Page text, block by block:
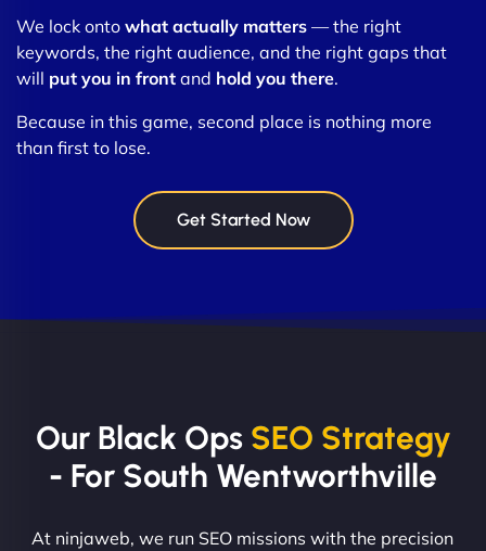
We lock onto what actually matters — the right
keywords, the right audience, and the right gaps that
will put you in front and hold you there.
Because in this game, second place is nothing more
than first to lose.
Get Started Now
Our Black Ops SEO Strategy
- For South Wentworthville
At ninjaweb, we run SEO missions with the precision